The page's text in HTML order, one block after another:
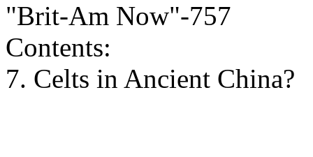
"Brit-Am Now"-757
Contents:
7. Celts in Ancient China?